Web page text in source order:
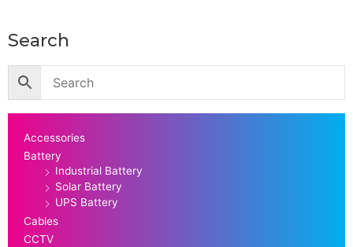
Search
Accessories
Battery
Industrial Battery
Solar Battery
UPS Battery
Cables
CCTV